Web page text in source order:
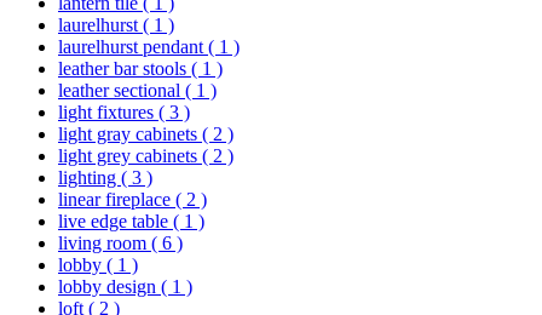
laurelhurst ( 1 )
laurelhurst pendant ( 1 )
leather bar stools ( 1 )
leather sectional ( 1 )
light fixtures ( 3 )
light gray cabinets ( 2 )
light grey cabinets ( 2 )
lighting ( 3 )
linear fireplace ( 2 )
live edge table ( 1 )
living room ( 6 )
lobby ( 1 )
lobby design ( 1 )
loft ( 2 )